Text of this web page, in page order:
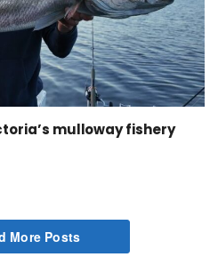
mulloway fishery
More Posts